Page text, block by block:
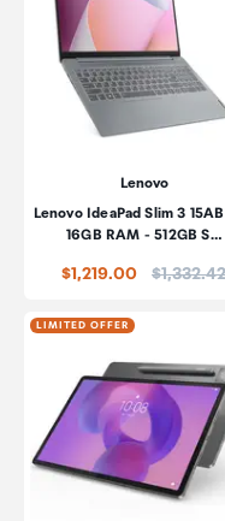
Lenovo
Lenovo IdeaPad Slim 3
16GB RAM - 512GB S…
$1,219.00 Price:
$1,332.42
LIMITED OFFER